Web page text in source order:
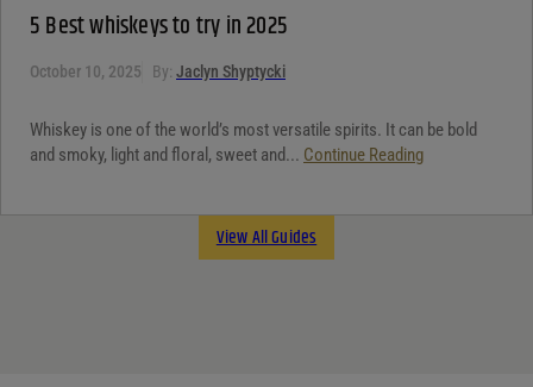
5 Best whiskeys to try in 2025
October 10, 2025 By: Jaclyn Shyptycki
Whiskey is one of the world’s most versatile spirits. It can be bold
and smoky, light and floral, sweet and... Continue Reading
View All Guides